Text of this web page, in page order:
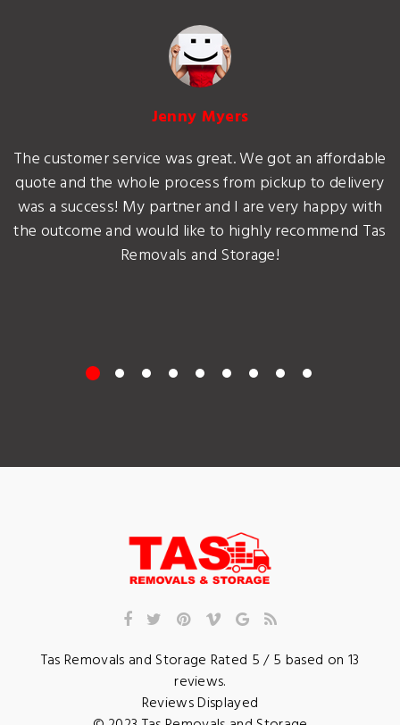
Jenny Myers
The customer service was great. We got an affordable
quote and the whole process from pickup to delivery
was a success! My partner and I are very happy with
the outcome and would like to highly recommend Tas
Removals and Storage!
Tas Removals and Storage Rated 5/ 5 based on 13
reviews.
Reviews Displayed